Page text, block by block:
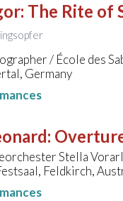
: The Rite of
/ École des
Germany
:
Stella
Feldkirch,